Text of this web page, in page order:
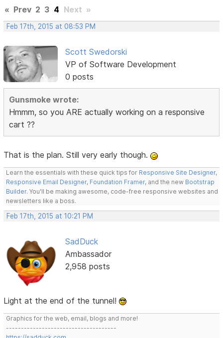
« Prev 2 3 4 Next »
Feb 17th, 2015 at 08:53 PM
Scott Swedorski
VP of Software Development
0 posts
Gunsmoke wrote:
Hmmm, so you ARE actually working on a responsive
cart ??
That is the plan. Still very early though.
Learn the essentials with these quick tips for Responsive Site Designer,
Responsive Email Designer, Foundation Framer, and the new Bootstrap
Builder. You'll be making awesome, code-free responsive websites and
newsletters like a boss.
Feb 17th, 2015 at 10:21 PM
SadDuck
Ambassador
2,958 posts
Light at the end of the tunnel!
Graphics for the web, email, blogs and more!
-------------------------------------